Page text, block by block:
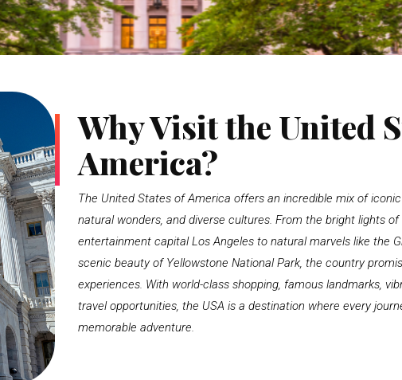
Why Visit the United
America?
The United States of America offers an incredible mix of
natural wonders, and diverse cultures. From the bright lights of
entertainment capitalLos Angelesto natural marvels like the
scenic beauty of Yellowstone National Park, the country
experiences. With world-class shopping, famous landmarks,
travel opportunities, the USA is a destination where every
memorable adventure.